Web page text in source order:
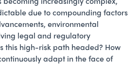
due to compounding factors
environmental
legal and regulatory
this high-risk path headed? How
adapt in the face of